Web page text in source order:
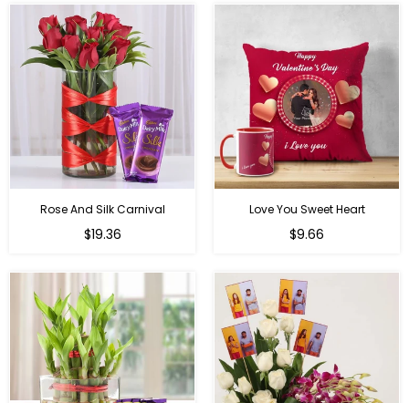
Rose And Silk Carnival
Regular
$19.36
Love You Sweet Heart
Regular
$9.66